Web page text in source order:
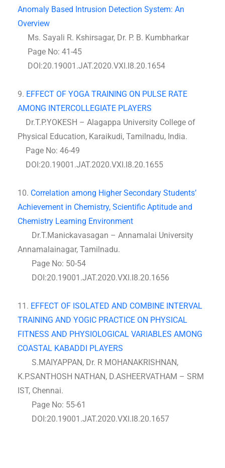
Anomaly Based Intrusion Detection System: An
Overview
Ms. Sayali R. Kshirsagar, Dr. P. B. Kumbharkar
Page No: 41-45
DOI:20.19001.JAT.2020.VXI.I8.20.1654
9. EFFECT OF YOGA TRAINING ON PULSE RATE
AMONG INTERCOLLEGIATE PLAYERS
Dr.T.P.YOKESH – Alagappa University College of
Physical Education, Karaikudi, Tamilnadu, India.
Page No: 46-49
DOI:20.19001.JAT.2020.VXI.I8.20.1655
10. Correlation among Higher Secondary Students’
Achievement in Chemistry, Scientific Aptitude and
Chemistry Learning Environment
Dr.T.Manickavasagan – Annamalai University
Annamalainagar, Tamilnadu.
Page No: 50-54
DOI:20.19001.JAT.2020.VXI.I8.20.1656
11. EFFECT OF ISOLATED AND COMBINE INTERVAL
TRAINING AND YOGIC PRACTICE ON PHYSICAL
FITNESS AND PHYSIOLOGICAL VARIABLES AMONG
COASTAL KABADDI PLAYERS
S.MAIYAPPAN, Dr. R MOHANAKRISHNAN,
K.P.SANTHOSH NATHAN, D.ASHEERVATHAM – SRM
IST, Chennai.
Page No: 55-61
DOI:20.19001.JAT.2020.VXI.I8.20.1657